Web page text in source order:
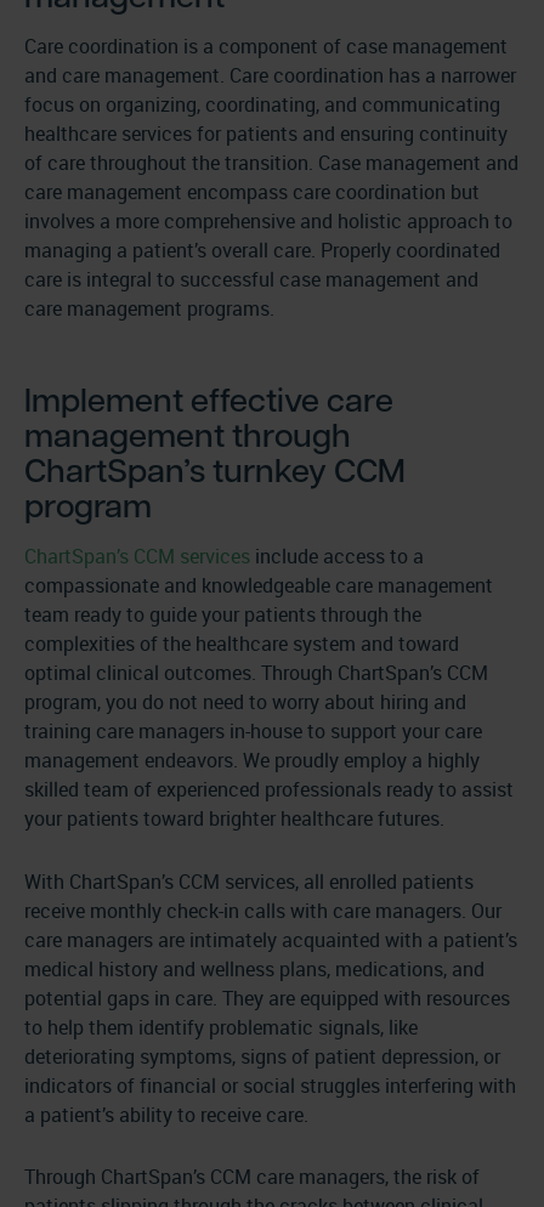
Care coordination is a component of case management
and care management. Care coordination has a narrower
focus on organizing, coordinating, and communicating
healthcare services for patients and ensuring continuity
of care throughout the transition. Case management and
care management encompass care coordination but
involves a more comprehensive and holistic approach to
managing a patient’s overall care. Properly coordinated
care is integral to successful case management and
care management programs.
Implement effective care
management through
ChartSpan’s turnkey CCM
program
ChartSpan’s CCM services include access to a
compassionate and knowledgeable care management
team ready to guide your patients through the
complexities of the healthcare system and toward
optimal clinical outcomes. Through ChartSpan’s CCM
program, you do not need to worry about hiring and
training care managers in-house to support your care
management endeavors. We proudly employ a highly
skilled team of experienced professionals ready to assist
your patients toward brighter healthcare futures.
With ChartSpan’s CCM services, all enrolled patients
receive monthly check-in calls with care managers. Our
care managers are intimately acquainted with a patient’s
medical history and wellness plans, medications, and
potential gaps in care. They are equipped with resources
to help them identify problematic signals, like
deteriorating symptoms, signs of patient depression, or
indicators of financial or social struggles interfering with
a patient’s ability to receive care.
Through ChartSpan’s CCM care managers, the risk of